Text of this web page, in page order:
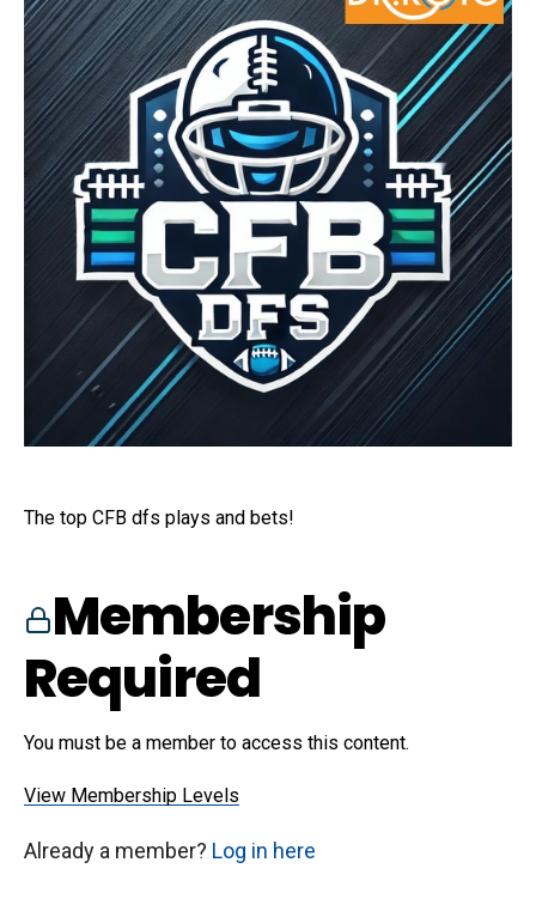
The top CFB dfs plays and bets!
Membership
Required
You must be a member to access this content.
View Membership Levels
Already a member? Log in here